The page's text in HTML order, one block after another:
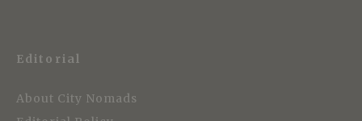
Editorial
About City Nomads